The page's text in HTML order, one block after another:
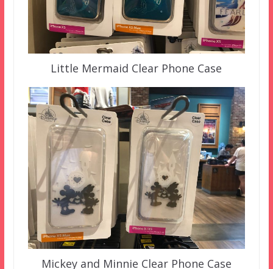
Little Mermaid Clear Phone Case
Mickey and Minnie Clear Phone Case